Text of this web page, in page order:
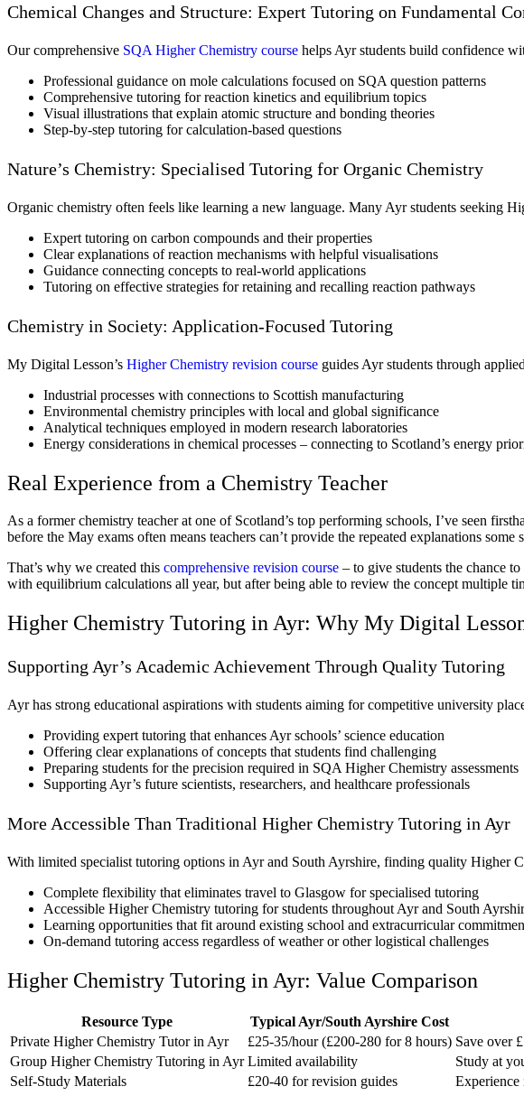
Chemical Changes and Structure: Expert Tutoring on Fundamental
Our comprehensive SQA Higher Chemistry course helps Ayr students build confidence
Professional guidance on mole calculations focused on SQA question patterns
Comprehensive tutoring for reaction kinetics and equilibrium topics
Visual illustrations that explain atomic structure and bonding theories
Step-by-step tutoring for calculation-based questions
Nature’s Chemistry: Specialised Tutoring for Organic Chemistry
Organic chemistry often feels like learning a new language. Many Ayr students seeking
Expert tutoring on carbon compounds and their properties
Clear explanations of reaction mechanisms with helpful visualisations
Guidance connecting concepts to real-world applications
Tutoring on effective strategies for retaining and recalling reaction pathways
Chemistry in Society: Application-Focused Tutoring
My Digital Lesson’s Higher Chemistry revision course guides Ayr students through
Industrial processes with connections to Scottish manufacturing
Environmental chemistry principles with local and global significance
Analytical techniques employed in modern research laboratories
Energy considerations in chemical processes – connecting to Scotland’s energy
Real Experience from a Chemistry Teacher
As a former chemistry teacher at one of Scotland’s top performing schools, I’ve seen
before the May exams often means teachers can’t provide the repeated explanations some
That’s why we created this comprehensive revision course – to give students the chance
with equilibrium calculations all year, but after being able to review the concept multiple
Higher Chemistry Tutoring in Ayr: Why My Digital
Supporting Ayr’s Academic Achievement Through Quality Tutoring
Ayr has strong educational aspirations with students aiming for competitive university
Providing expert tutoring that enhances Ayr schools’ science education
Offering clear explanations of concepts that students find challenging
Preparing students for the precision required in SQA Higher Chemistry assessments
Supporting Ayr’s future scientists, researchers, and healthcare professionals
More Accessible Than Traditional Higher Chemistry Tutoring in Ayr
With limited specialist tutoring options in Ayr and South Ayrshire, finding quality Higher
Complete flexibility that eliminates travel to Glasgow for specialised tutoring
Accessible Higher Chemistry tutoring for students throughout Ayr and South
Learning opportunities that fit around existing school and extracurricular
On-demand tutoring access regardless of weather or other logistical challenges
Higher Chemistry Tutoring in Ayr: Value Comparison
Resource Type Typical Ayr/South Ayrshire Cost
Private Higher Chemistry Tutor in Ayr
£25-35/hour (£200-280 for 8 hours) Save over
Group Higher Chemistry Tutoring in Ayr Limited availability
Study at
Self-Study Materials
£20-40 for revision guides Experience